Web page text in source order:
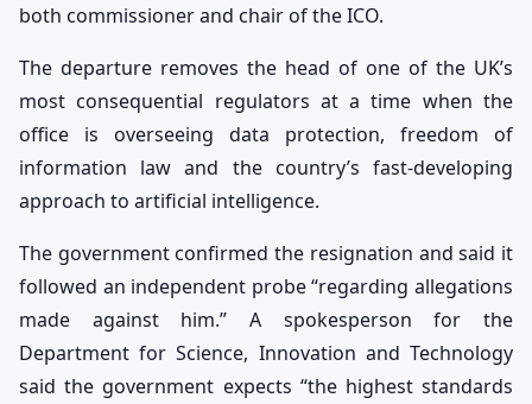
both commissioner and chair of the ICO.
The departure removes the head of one of the UK’s
most consequential regulators at a time when the
office is overseeing data protection, freedom of
information law and the country’s fast-developing
approach to artificial intelligence.
The government confirmed the resignation and said it
followed an independent probe “regarding allegations
made against him.” A spokesperson for the
Department for Science, Innovation and Technology
said the government expects “the highest standards